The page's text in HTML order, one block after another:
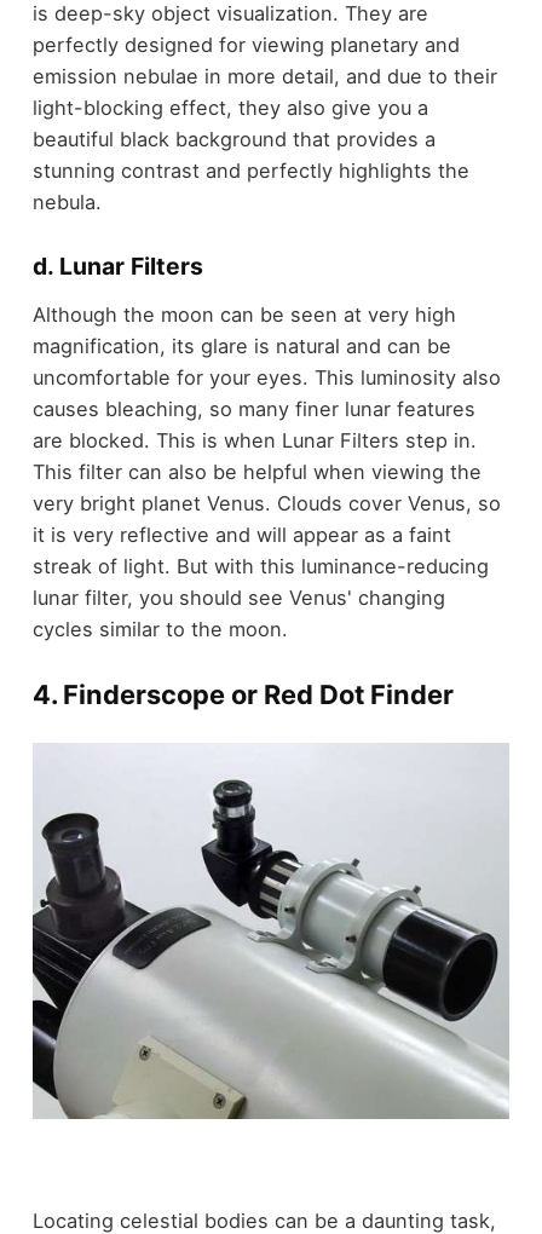
is deep-sky object visualization. They are
perfectly designed for viewing planetary and
emission nebulae in more detail, and due to their
light-blocking effect, they also give you a
beautiful black background that provides a
stunning contrast and perfectly highlights the
nebula.
d. Lunar Filters
Although the moon can be seen at very high
magnification, its glare is natural and can be
uncomfortable for your eyes. This luminosity also
causes bleaching, so many finer lunar features
are blocked. This is when Lunar Filters step in.
This filter can also be helpful when viewing the
very bright planet Venus. Clouds cover Venus, so
it is very reflective and will appear as a faint
streak of light. But with this luminance-reducing
lunar filter, you should see Venus' changing
cycles similar to the moon.
4. Finderscope or Red Dot Finder
Locating celestial bodies can be a daunting task,